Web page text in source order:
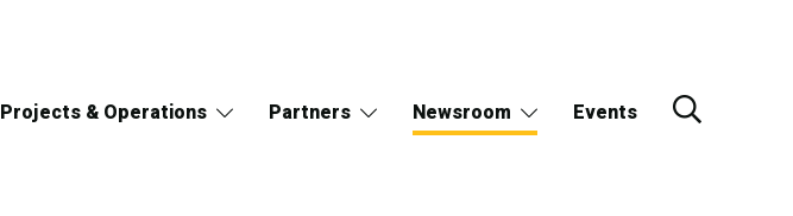
Projects & Operations Partners Newsroom Events